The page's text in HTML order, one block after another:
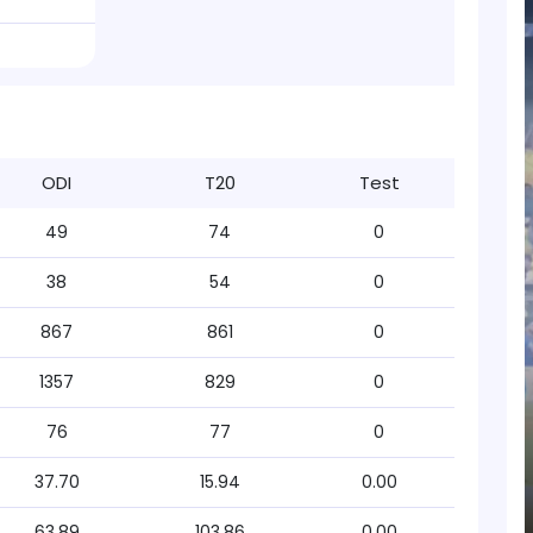
ODI T20 Test
49 74 0
38 54 0
867 861 0
1357 829 0
76 77 0
37.70 15.94 0.00